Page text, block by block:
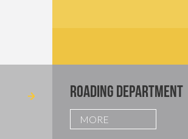
ROADING DEPARTMENT
MORE